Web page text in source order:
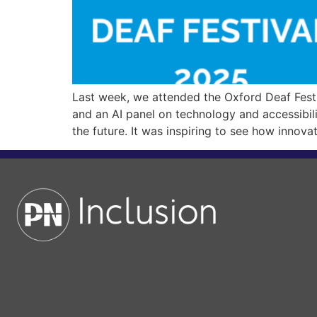
Last week, we attended the Oxford Deaf
and an AI panel on technology and
the future. It was inspiring to see how